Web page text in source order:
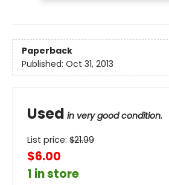
Paperback
Published: Oct 31, 2013
Used in very good condition.
List price: $21.99
$6.00
1 in store